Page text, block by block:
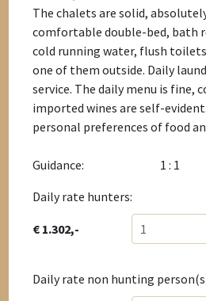
The chalets are solid,
comfortable double-bed, bath
cold running water, flush
one of them outside. Daily
service. The daily menu is fine,
imported wines are self-
personal preferences of food
Guidance:
1 : 1
Daily rate hunters:
€ 1.302,- 1
Daily rate non hunting